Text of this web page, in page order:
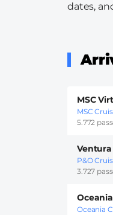
dates,
MSC
MSC
5.772
Ventura
P&O
3.727
Oceania